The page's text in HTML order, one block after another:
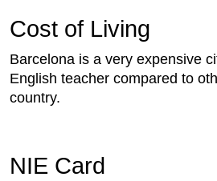
Cost of Living
Barcelona is a very expensive
English teacher compared to
country.
NIE Card